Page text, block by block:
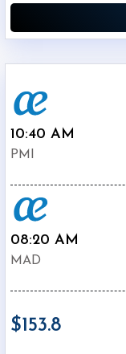
10:40 AM
PMI
08:20 AM
MAD
$153.8